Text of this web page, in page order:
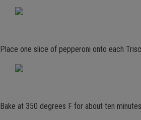
Place one slice of pepperoni onto each
Bake at 350 degrees F for about ten